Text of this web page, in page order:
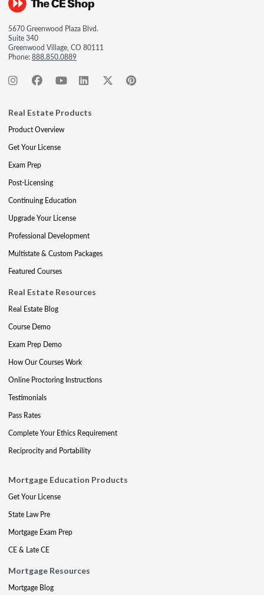
5670 Greenwood Plaza Blvd.
Suite 340
Greenwood Village, CO 80111
Phone:888.850.0889
Real Estate Products
Product Overview
Get Your License
Exam Prep
Post-Licensing
Continuing Education
Upgrade Your License
Professional Development
Multistate & Custom Packages
Featured Courses
Real Estate Resources
Real Estate Blog
Course Demo
Exam Prep Demo
How Our Courses Work
Online Proctoring Instructions
Testimonials
Pass Rates
Complete Your Ethics Requirement
Reciprocity and Portability
Mortgage Education Products
Get Your License
State Law Pre
Mortgage Exam Prep
CE & Late CE
Mortgage Resources
Mortgage Blog